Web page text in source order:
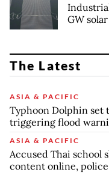
GW
The Latest
ASIA & PACIFIC
Typhoon Dolphin set
triggering flood
ASIA & PACIFIC
Accused Thai school
content online, police